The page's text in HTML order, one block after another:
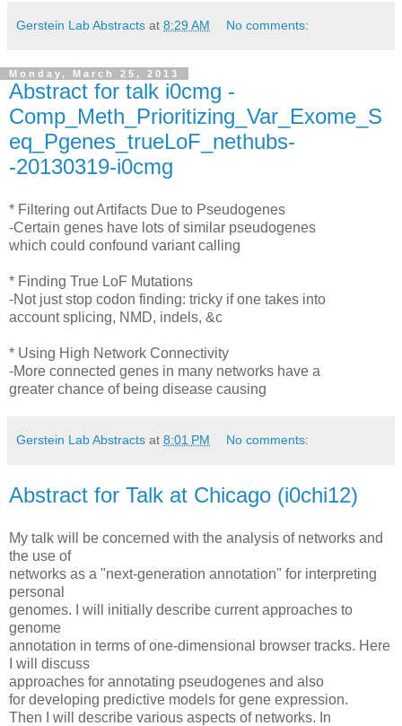
Gerstein Lab Abstracts at 8:29 AM No comments:
Monday, March 25, 2013
Abstract for talk i0cmg -
Comp_Meth_Prioritizing_Var_Exome_S
eq_Pgenes_trueLoF_nethubs-
-20130319-i0cmg
* Filtering out Artifacts Due to Pseudogenes
-Certain genes have lots of similar pseudogenes
which could confound variant calling
* Finding True LoF Mutations
-Not just stop codon finding: tricky if one takes into
account splicing, NMD, indels, &c
* Using High Network Connectivity
-More connected genes in many networks have a
greater chance of being disease causing
Gerstein Lab Abstracts at 8:01 PM No comments:
Abstract for Talk at Chicago (i0chi12)
My talk will be concerned with the analysis of networks and
the use of
networks as a "next-generation annotation" for interpreting
personal
genomes. I will initially describe current approaches to
genome
annotation in terms of one-dimensional browser tracks. Here
I will discuss
approaches for annotating pseudogenes and also
for developing predictive models for gene expression.
Then I will describe various aspects of networks. In